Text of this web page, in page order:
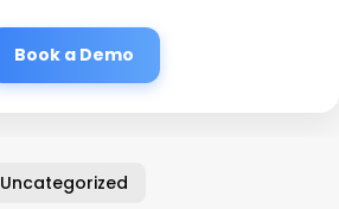
Book a Demo
Uncategorized